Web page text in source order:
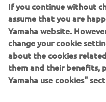
tooted ja teenused on
pakkumiseks.
If you continue without
assume that you are
Yamaha website.
change your cookie
about the cookies
them and their benefits,
Yamaha use cookies"